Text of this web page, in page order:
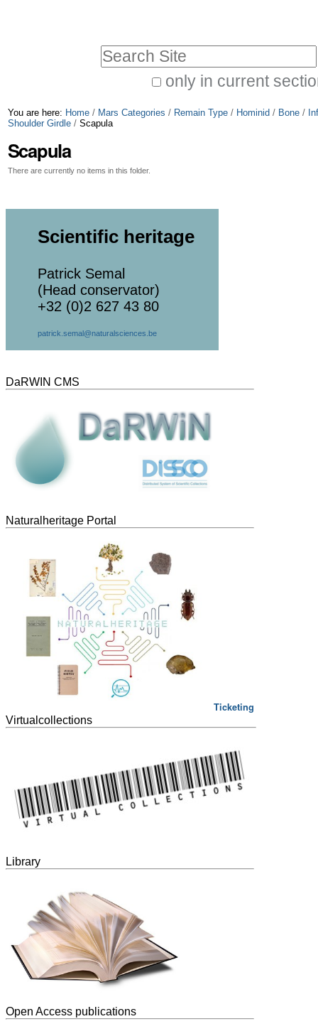
Skip
to
navigation
only in current
Search…
You are here: Home / Mars Categories / Remain Type / Hominid / Bone /
Shoulder Girdle / Scapula
Scapula
There are currently no items in this folder.
Scientific heritage
Patrick Semal
(Head conservator)
+32 (0)2 627 43 80
patrick.semal@naturalsciences.be
DaRWIN CMS
Naturalheritage Portal
Ticketing
Virtualcollections
Library
Open Access publications